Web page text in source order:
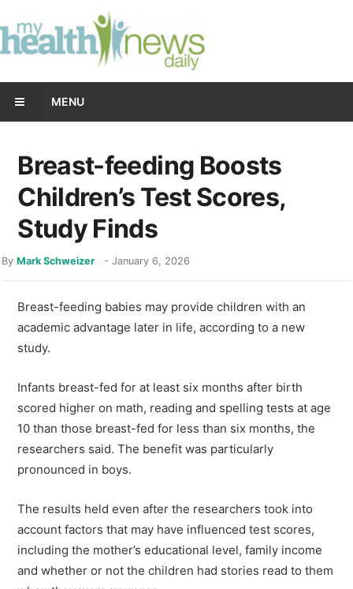
MENU
Breast-feeding Boosts
Children’s Test Scores,
Study Finds
ByMark Schweizer -January 6, 2026
Breast-feeding babies may provide children with an
academic advantage later in life, according to a new
study.
Infants breast-fed for at least six months after birth
scored higher on math, reading and spelling tests at age
10 than those breast-fed for less than six months, the
researchers said. The benefit was particularly
pronounced in boys.
The results held even after the researchers took into
account factors that may have influenced test scores,
including the mother’s educational level, family income
and whether or not the children had stories read to them